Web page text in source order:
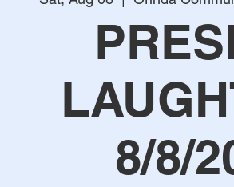
8/8/